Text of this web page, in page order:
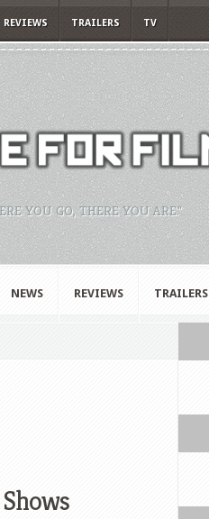
REVIEWS TRAILERS TV
YOU GO, THERE YOU ARE."
NEWS REVIEWS TRAILERS